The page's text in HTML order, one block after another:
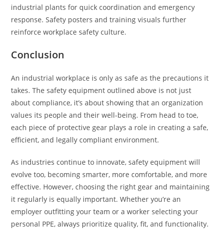
industrial plants for quick coordination and emergency
response. Safety posters and training visuals further
reinforce workplace safety culture.
Conclusion
An industrial workplace is only as safe as the precautions it
takes. The safety equipment outlined above is not just
about compliance, it’s about showing that an organization
values its people and their well-being. From head to toe,
each piece of protective gear plays a role in creating a safe,
efficient, and legally compliant environment.
As industries continue to innovate, safety equipment will
evolve too, becoming smarter, more comfortable, and more
effective. However, choosing the right gear and maintaining
it regularly is equally important. Whether you’re an
employer outfitting your team or a worker selecting your
personal PPE, always prioritize quality, fit, and functionality.